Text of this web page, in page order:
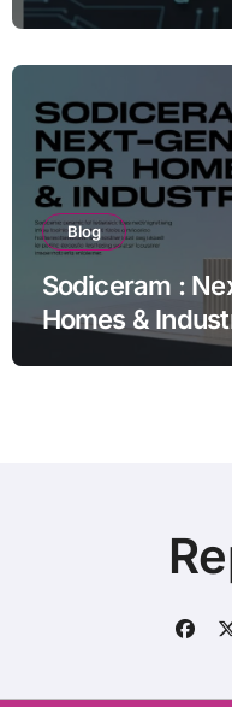
Blog
Sodiceram :
Homes &